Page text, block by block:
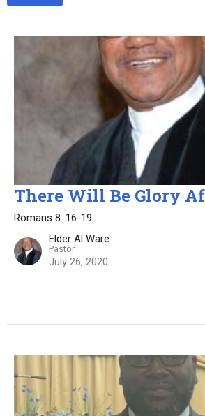
There Will Be Glory
Romans 8: 16-19
Elder Al Ware
Pastor
July 26, 2020